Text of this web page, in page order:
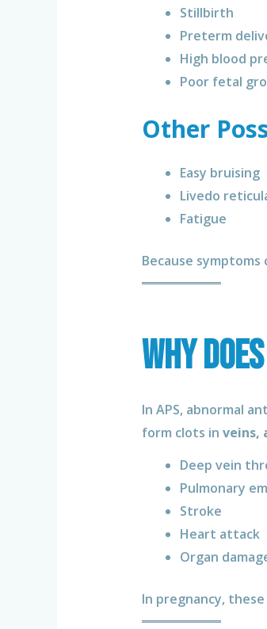
Stillbirth
Preterm
High blood
Poor fetal
Other
Easy bruising
Livedo
Fatigue
Because
Why
In APS, abnormal
form clots in veins,
Deep vein
Pulmonary
Stroke
Heart attack
Organ
In pregnancy,